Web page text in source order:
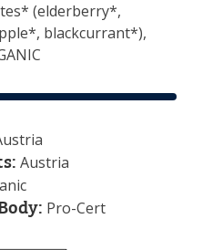
(elderberry*,
blackcurrant*),
Austria
Pro-Cert